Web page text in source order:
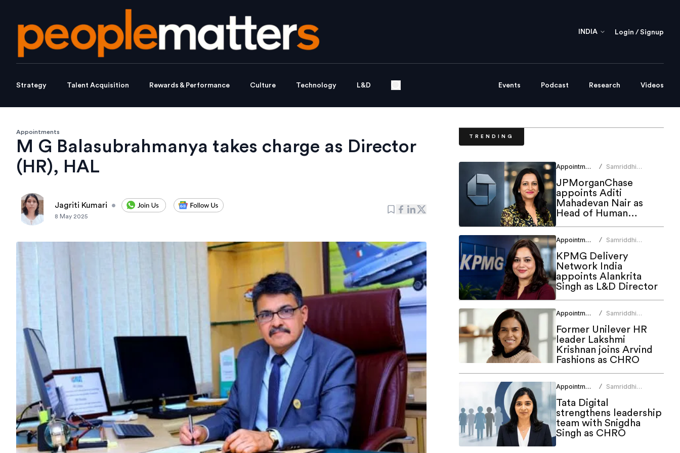
INDIA Login / Signup
Strategy Talent Acquisition Rewards & Performance Culture Technology L&D Events Podcast Research Videos
Appointments
M G Balasubrahmanya takes charge as Director
(HR), HAL
Jagriti Kumari •
8 May 2025
TRENDING
Appointments /
Samriddhi
JPMorganChase
appoints Aditi
Mahadevan Nair as
Head of Human
Resources
Appointments /
Samriddhi
KPMG Delivery
Network India
appoints Alankrita
Singh as L&D Director
Appointments /
Samriddhi
Former Unilever HR
leader Lakshmi
Krishnan joins Arvind
Fashions as CHRO
Appointments /
Samriddhi
Tata Digital
strengthens leadership
team with Snigdha
Singh as CHRO